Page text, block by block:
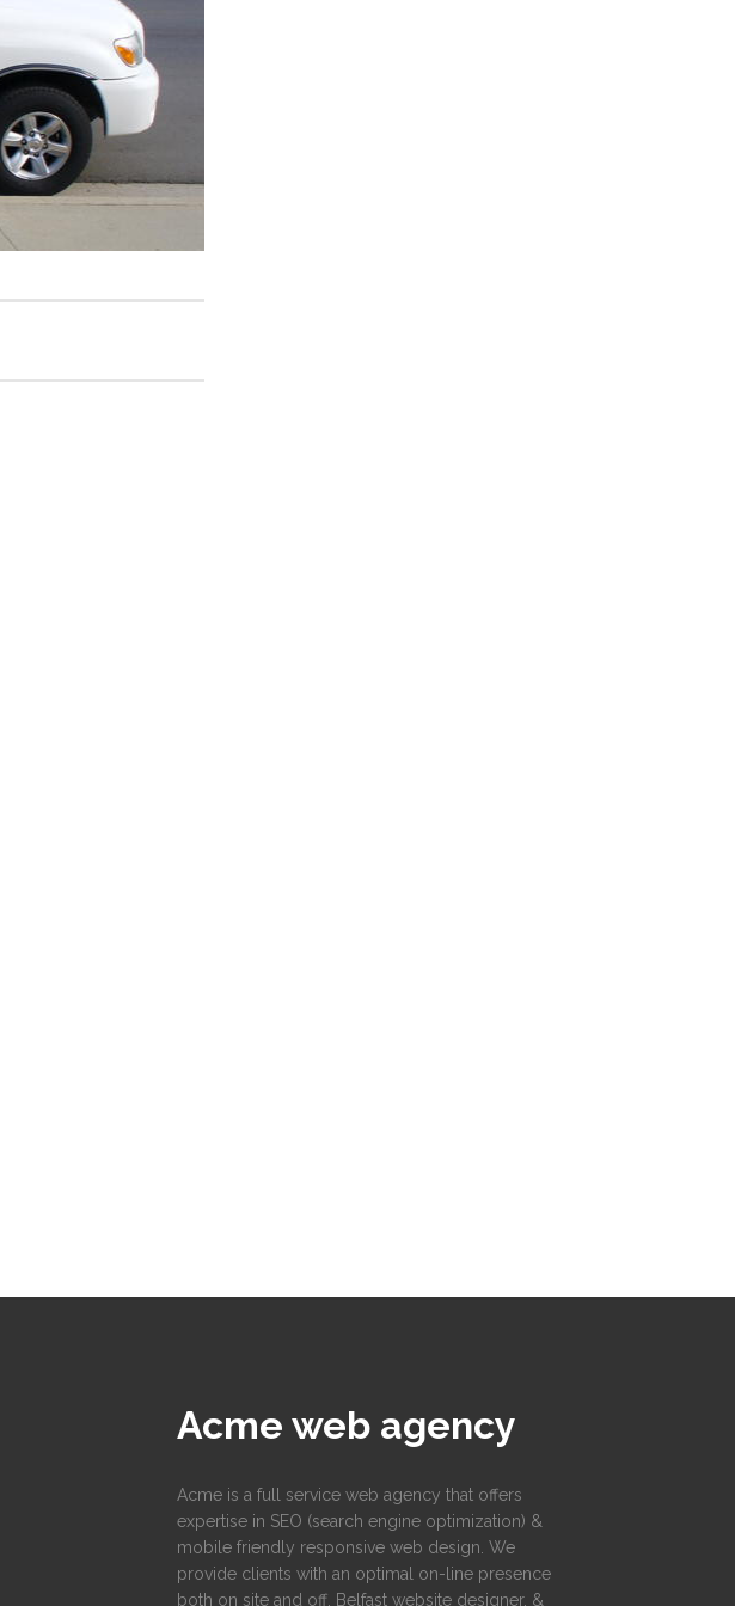
Acme web agency
Acme is a full service web agency that offers
expertise in SEO (search engine optimization) &
mobile friendly responsive web design. We
provide clients with an optimal on-line presence
both on site and off. Belfast website designer, &